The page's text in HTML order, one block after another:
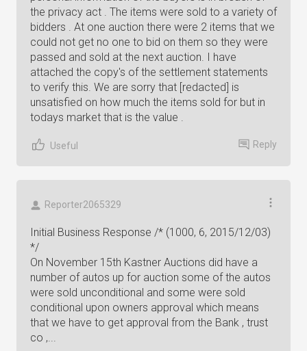
the privacy act . The items were sold to a variety of
bidders . At one auction there were 2 items that we
could not get no one to bid on them so they were
passed and sold at the next auction. I have
attached the copy's of the settlement statements
to verify this. We are sorry that [redacted] is
unsatisfied on how much the items sold for but in
todays market that is the value .
Useful Reply
Reporter2065329
Initial Business Response /* (1000, 6, 2015/12/03)
*/
On November 15th Kastner Auctions did have a
number of autos up for auction some of the autos
were sold unconditional and some were sold
conditional upon owners approval which means
that we have to get approval from the Bank , trust
co ,...